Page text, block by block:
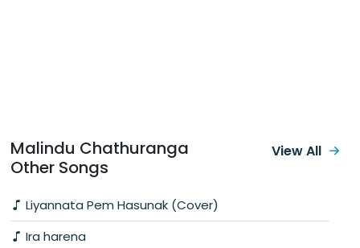
Malindu Chathuranga
Other Songs
Liyannata Pem Hasunak (Cover)
Ira harena
View All